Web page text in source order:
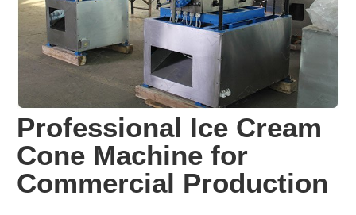
Professional Ice Cream
Cone Machine for
Commercial Production